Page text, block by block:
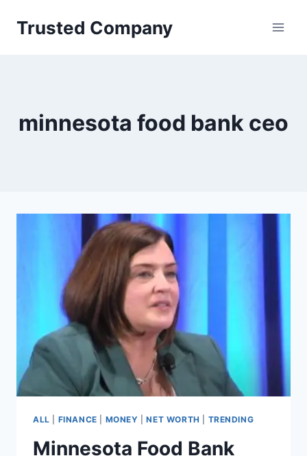
Trusted Company
minnesota food bank ceo
ALL FINANCE MONEY |NET WORTH TRENDING
Minnesota Food Bank